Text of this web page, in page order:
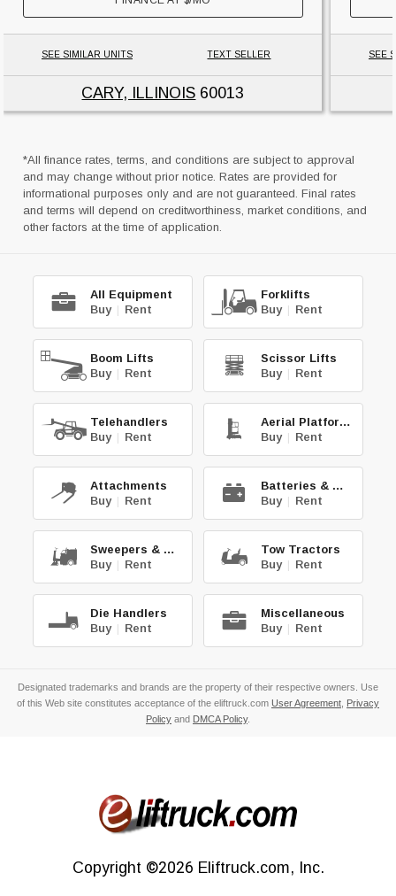
SEE SIMILAR UNITS TEXT SELLER
CARY, ILLINOIS 60013
UNIT
SEE
*All finance rates, terms, and conditions are subject to approval
and may change without prior notice. Rates are provided for
informational purposes only and are not guaranteed. Final rates
and terms will depend on creditworthiness, market conditions, and
other factors at the time of application.
All Equipment
Buy | Rent
Forklifts
Buy | Rent
Boom Lifts
Buy | Rent
Scissor Lifts
Buy | Rent
Telehandlers
Buy | Rent
Aerial Platforms
Buy | Rent
Attachments
Buy | Rent
Batteries & Chg.
Buy | Rent
Sweepers & Scrub.
Buy | Rent
Tow Tractors
Buy | Rent
Die Handlers
Buy | Rent
Miscellaneous
Buy | Rent
Designated trademarks and brands are the property of their respective owners. Use
of this Web site constitutes acceptance of the eliftruck.com User Agreement Privacy
Policy and DMCA Policy.
Copyright ©2026 Eliftruck.com, Inc.